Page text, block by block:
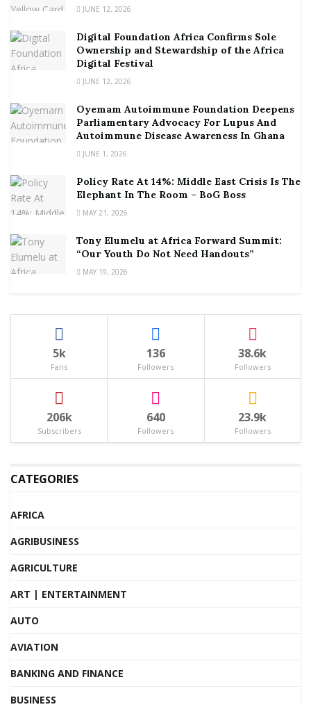
JUNE 12, 2026
Digital Foundation Africa Confirms Sole
Ownership and Stewardship of the Africa
Digital Festival
JUNE 12, 2026
Oyemam Autoimmune Foundation Deepens
Parliamentary Advocacy For Lupus And
Autoimmune Disease Awareness In Ghana
JUNE 1, 2026
Policy Rate At 14%: Middle East Crisis Is The
Elephant In The Room – BoG Boss
MAY 21, 2026
Tony Elumelu at Africa Forward Summit:
“Our Youth Do Not Need Handouts”
MAY 19, 2026
5k
Fans
136
Followers
38.6k
Followers
206k
Subscribers
640
Followers
23.9k
Followers
CATEGORIES
AFRICA
AGRIBUSINESS
AGRICULTURE
ART | ENTERTAINMENT
AUTO
AVIATION
BANKING AND FINANCE
BUSINESS